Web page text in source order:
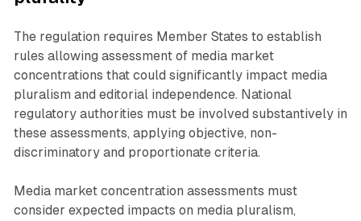
The regulation requires Member States to establish
rules allowing assessment of media market
concentrations that could significantly impact media
pluralism and editorial independence. National
regulatory authorities must be involved substantively in
these assessments, applying objective, non-
discriminatory and proportionate criteria.
Media market concentration assessments must
consider expected impacts on media pluralism,